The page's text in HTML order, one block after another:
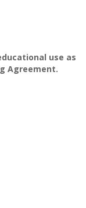
use as
Agreement.